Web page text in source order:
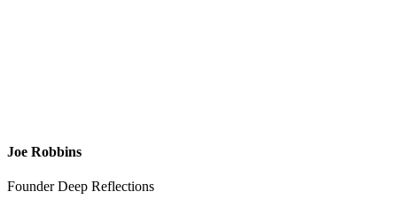
Joe Robbins
Founder Deep Reflections